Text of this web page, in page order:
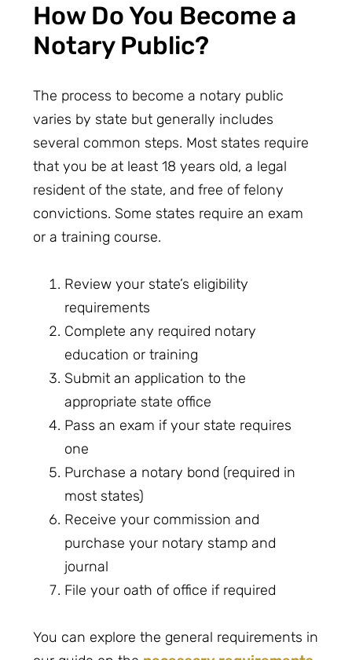
How Do You Become a
Notary Public?
The process to become a notary public
varies by state but generally includes
several common steps. Most states require
that you be at least 18 years old, a legal
resident of the state, and free of felony
convictions. Some states require an exam
or a training course.
Review your state’s eligibility
requirements
Complete any required notary
education or training
Submit an application to the
appropriate state office
Pass an exam if your state requires
one
Purchase a notary bond (required in
most states)
Receive your commission and
purchase your notary stamp and
journal
File your oath of office if required
You can explore the general requirements in